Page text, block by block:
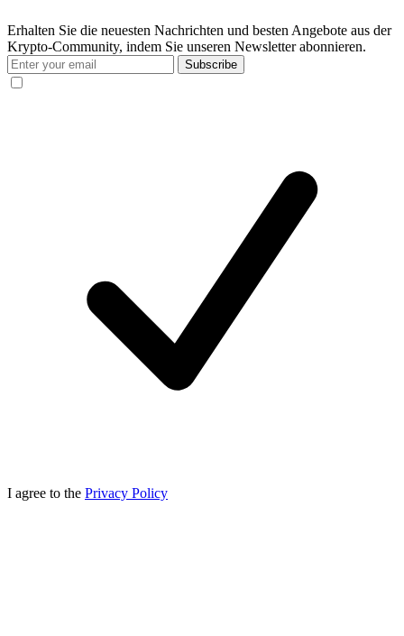
Erhalten Sie die neuesten Nachrichten und besten Angebote aus der
Krypto-Community, indem Sie unseren Newsletter abonnieren.
Subscribe
I agree to the Privacy Policy